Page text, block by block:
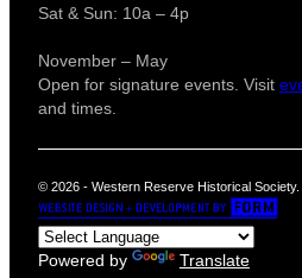
Sat & Sun: 10a – 4p
November – May
Open for signature events. Visit
and times.
© 2026 - Western Reserve Historical Society.
Powered by Translate